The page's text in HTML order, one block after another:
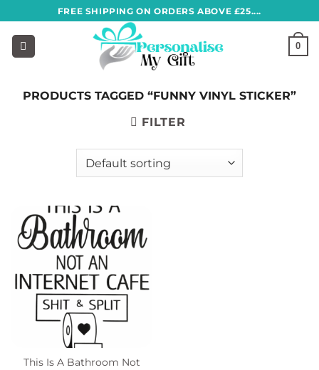
to
content
FREE SHIPPING ON ORDERS ABOVE £25....
0
PRODUCTS TAGGED “FUNNY VINYL STICKER”
FILTER
This Is A Bathroom Not